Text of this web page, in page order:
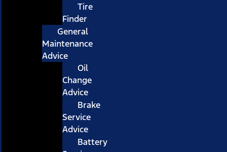
Tire
Finder
General
Maintenance
Advice
Oil
Change
Advice
Brake
Service
Advice
Battery